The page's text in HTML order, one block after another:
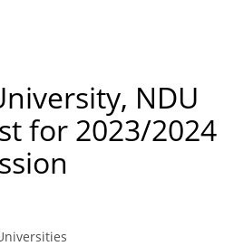
NDU
for 2023/2024